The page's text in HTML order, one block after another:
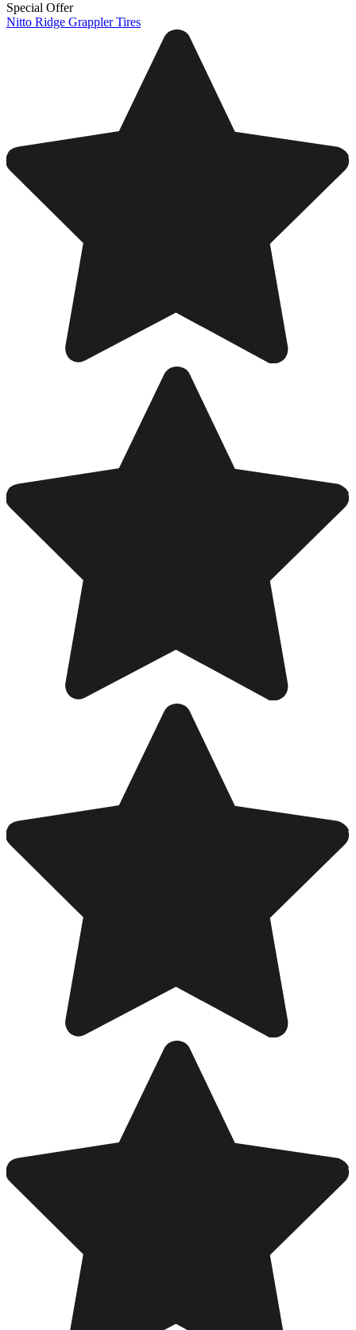
Special Offer
Nitto Ridge Grappler Tires